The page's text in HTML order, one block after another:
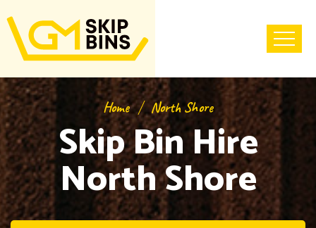
Home North Shore
Skip Bin Hire
North Shore